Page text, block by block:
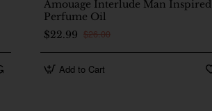
Amouage Interlude Man Inspired
Perfume Oil
$22.99 $26.00
Add to Cart